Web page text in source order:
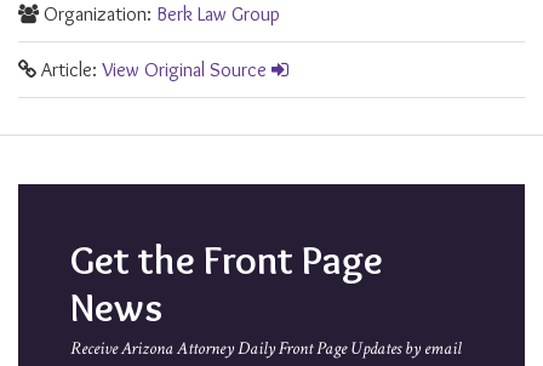
Organization: Berk Law Group
Article: View Original Source
Get the Front Page
News
Receive Arizona Attorney Daily Front Page Updates by email